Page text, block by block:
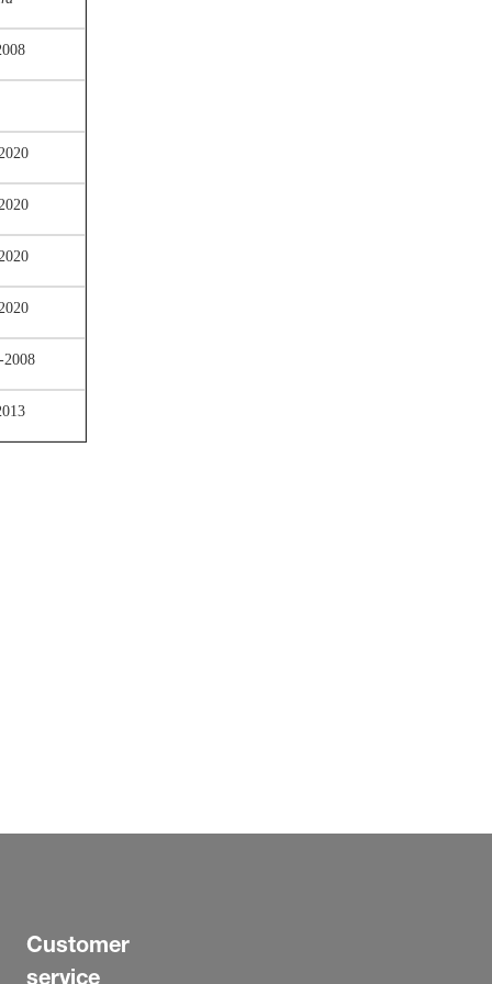
2008
Customer
service